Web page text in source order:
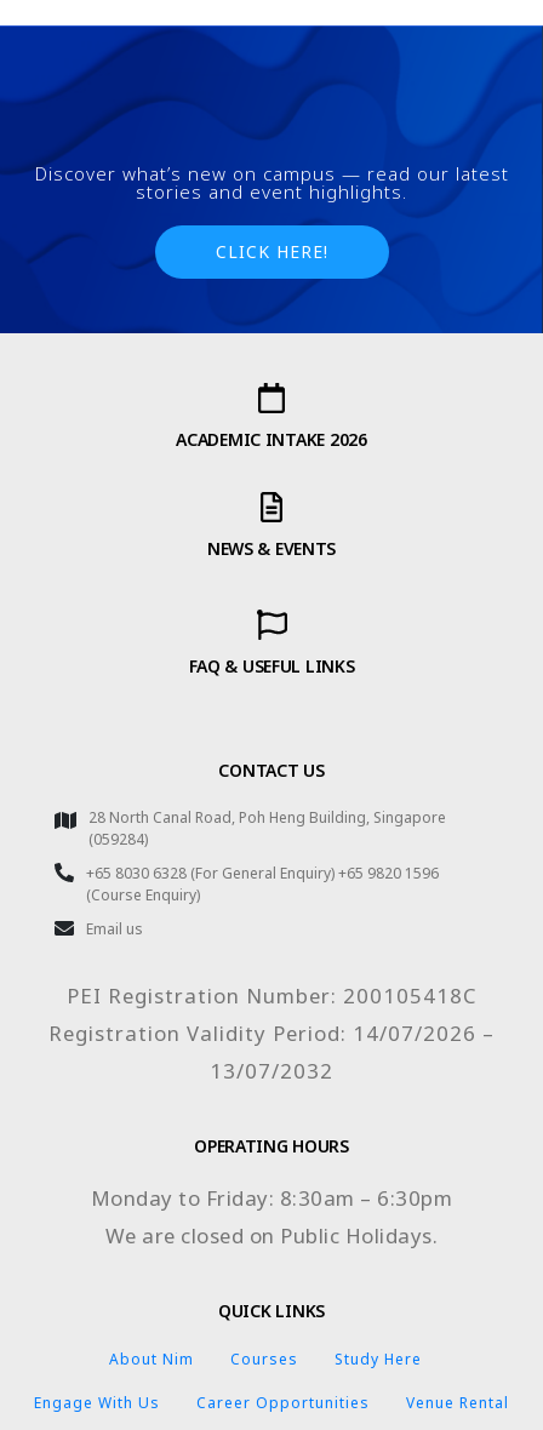
Discover what’s new on campus — read our latest
stories and event highlights.
CLICK HERE!
ACADEMIC INTAKE 2026
NEWS & EVENTS
FAQ & USEFUL LINKS
CONTACT US
28 North Canal Road, Poh Heng Building, Singapore
(059284)
+65 8030 6328 (For General Enquiry) +65 9820 1596
(Course Enquiry)
Email us
PEI Registration Number: 200105418C
Registration Validity Period: 14/07/2026 –
13/07/2032
OPERATING HOURS
Monday to Friday: 8:30am – 6:30pm
We are closed on Public Holidays.
QUICK LINKS
About Nim Courses Study Here
Engage With Us Career Opportunities Venue Rental